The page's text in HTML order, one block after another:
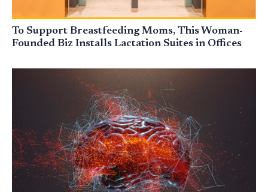
To Support Breastfeeding Moms, This Woman-
Founded Biz Installs Lactation Suites in Offices